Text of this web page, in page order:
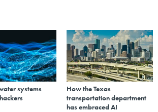
systems
How the Texas
transportation department
has embraced AI